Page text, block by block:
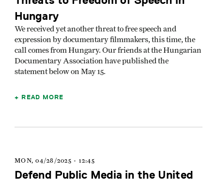
Hungary
We received yet another threat to free speech and
expression by documentary filmmakers, this time, the
call comes from Hungary. Our friends at the Hungarian
Documentary Association have published the
statement below on May 15.
READ MORE
MON, 04/28/2025 - 12:45
Defend Public Media in the United